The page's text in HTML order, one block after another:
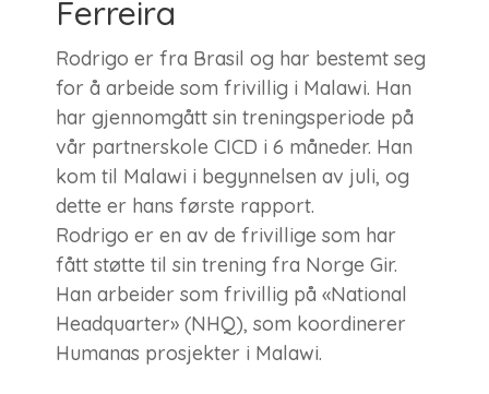
Ferreira
Rodrigo er fra Brasil og har bestemt seg
for å arbeide som frivillig i Malawi. Han
har gjennomgått sin treningsperiode på
vår partnerskole CICD i 6 måneder. Han
kom til Malawi i begynnelsen av juli, og
dette er hans første rapport.
Rodrigo er en av de frivillige som har
fått støtte til sin trening fra Norge Gir.
Han arbeider som frivillig på «National
Headquarter» (NHQ), som koordinerer
Humanas prosjekter i Malawi.